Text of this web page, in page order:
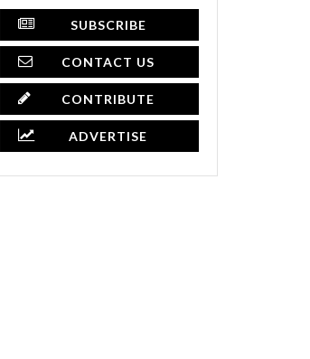
SUBSCRIBE
CONTACT US
CONTRIBUTE
ADVERTISE